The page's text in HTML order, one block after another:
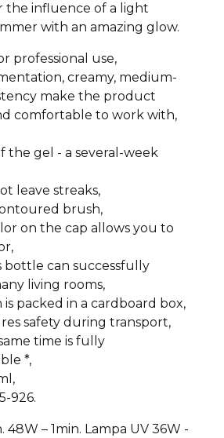
the influence of a light
with an amazing glow.
professional use,
creamy, medium-
make the product
comfortable to work with,
the gel - a several-week
leave streaks,
brush,
on the cap allows you to
bottle can successfully
living rooms,
is packed in a cardboard box,
safety during transport,
time is fully
*,
926.
48W – 1min. Lampa UV 36W -